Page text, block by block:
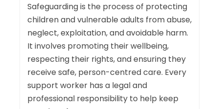
Safeguarding is the process of protecting
children and vulnerable adults from abuse,
neglect, exploitation, and avoidable harm.
It involves promoting their wellbeing,
respecting their rights, and ensuring they
receive safe, person-centred care. Every
support worker has a legal and
professional responsibility to help keep